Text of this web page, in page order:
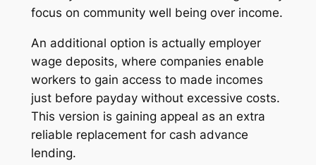
focus on community well being over income.
An additional option is actually employer
wage deposits, where companies enable
workers to gain access to made incomes
just before payday without excessive costs.
This version is gaining appeal as an extra
reliable replacement for cash advance
lending.